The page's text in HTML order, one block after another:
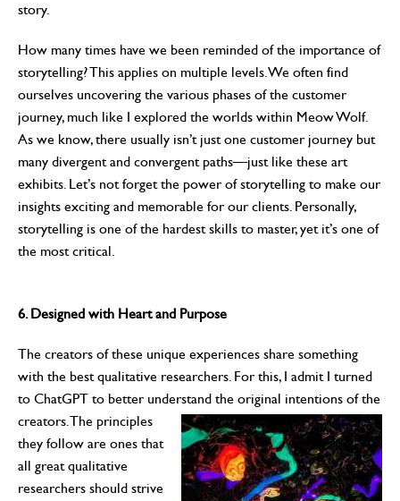
story.
How many times have we been reminded of the importance of
storytelling? This applies on multiple levels. We often find
ourselves uncovering the various phases of the customer
journey, much like I explored the worlds within Meow Wolf.
As we know, there usually isn’t just one customer journey but
many divergent and convergent paths—just like these art
exhibits. Let’s not forget the power of storytelling to make our
insights exciting and memorable for our clients. Personally,
storytelling is one of the hardest skills to master, yet it’s one of
the most critical.
6. Designed with Heart and Purpose
The creators of these unique experiences share something
with the best qualitative researchers. For this, I admit I turned
to ChatGPT to better understand the original intentions of the
creators. The principles
they follow are ones that
all great qualitative
researchers should strive